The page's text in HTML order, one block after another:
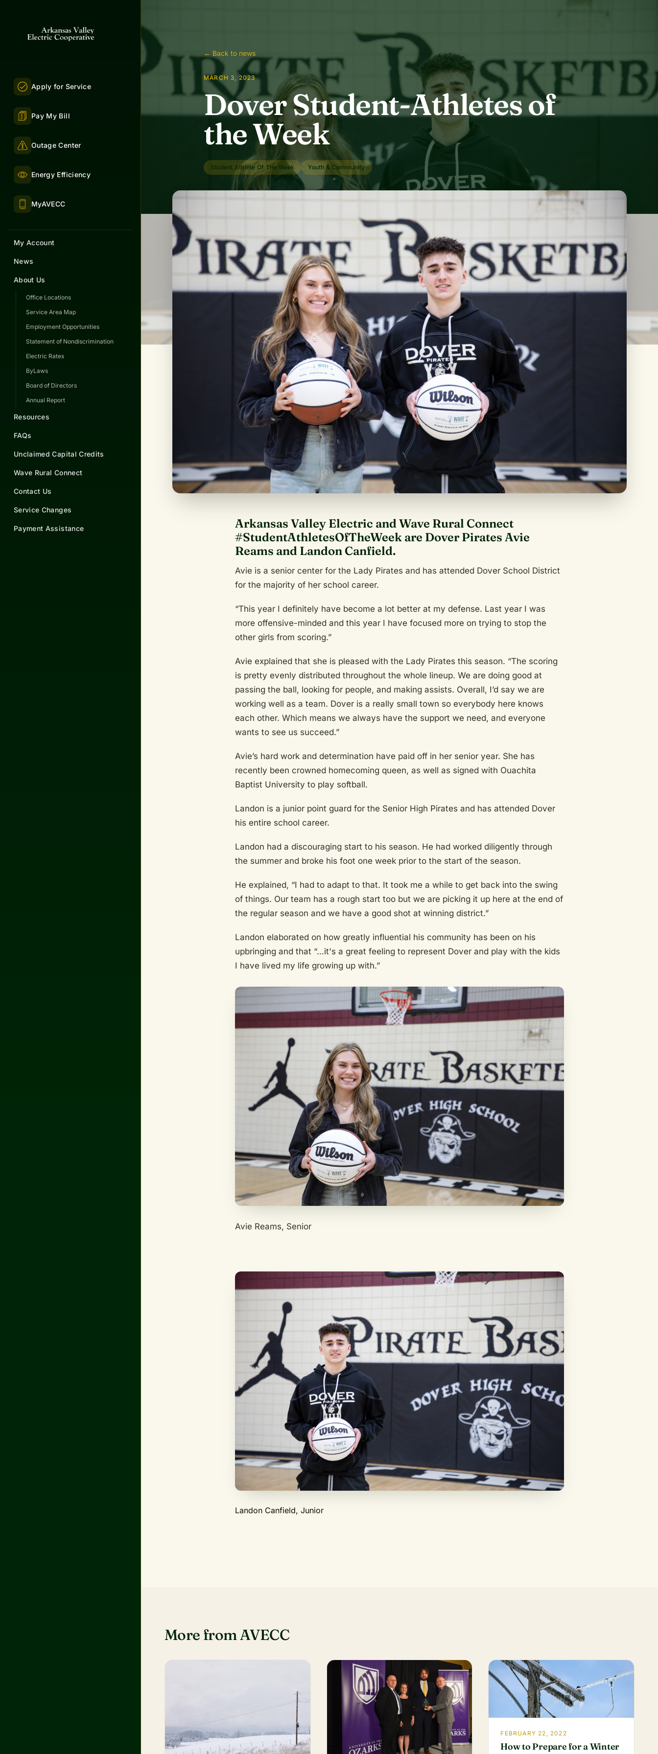
Apply for Service
Pay My Bill
Outage Center
Energy Efficiency
MyAVECC
My Account
News
About Us
Office Locations
Service Area Map
Employment Opportunities
Statement of Nondiscrimination
Electric Rates
ByLaws
Board of Directors
Annual Report
Resources
FAQs
Unclaimed Capital Credits
Wave Rural Connect
Contact Us
Service Changes
Payment Assistance
← Back to news
MARCH 3, 2023
Dover Student-Athletes of
the Week
Student Athlete Of The Week Youth & Community
Arkansas Valley Electric and Wave Rural Connect
#StudentAthletesOfTheWeek are Dover Pirates Avie
Reams and Landon Canfield.
Avie is a senior center for the Lady Pirates and has attended Dover School District
for the majority of her school career.
“This year I definitely have become a lot better at my defense. Last year I was
more offensive-minded and this year I have focused more on trying to stop the
other girls from scoring.”
Avie explained that she is pleased with the Lady Pirates this season. “The scoring
is pretty evenly distributed throughout the whole lineup. We are doing good at
passing the ball, looking for people, and making assists. Overall, I’d say we are
working well as a team. Dover is a really small town so everybody here knows
each other. Which means we always have the support we need, and everyone
wants to see us succeed.”
Avie’s hard work and determination have paid off in her senior year. She has
recently been crowned homecoming queen, as well as signed with Ouachita
Baptist University to play softball.
Landon is a junior point guard for the Senior High Pirates and has attended Dover
his entire school career.
Landon had a discouraging start to his season. He had worked diligently through
the summer and broke his foot one week prior to the start of the season.
He explained, “I had to adapt to that. It took me a while to get back into the swing
of things. Our team has a rough start too but we are picking it up here at the end of
the regular season and we have a good shot at winning district.”
Landon elaborated on how greatly influential his community has been on his
upbringing and that “…it's a great feeling to represent Dover and play with the kids
I have lived my life growing up with.”
Avie Reams, Senior
Landon Canfield, Junior
More from AVECC
FEBRUARY 22, 2022
How to Prepare for a Winter